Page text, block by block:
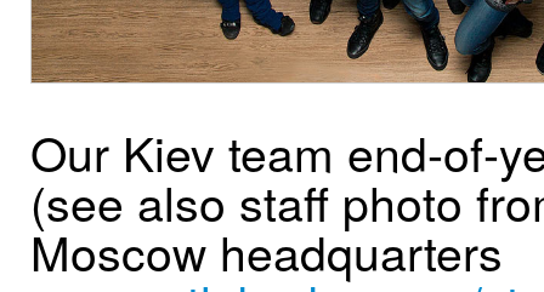
Our Kiev team end-of-
(see also staff photo
Moscow headquarters